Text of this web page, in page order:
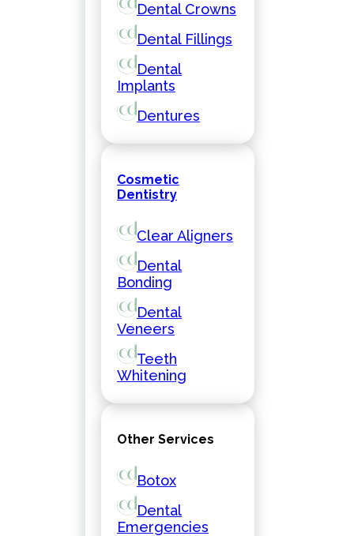
Dental Crowns
Dental Fillings
Dental
Implants
Dentures
Cosmetic
Dentistry
Clear Aligners
Dental
Bonding
Dental
Veneers
Teeth
Whitening
Other Services
Botox
Dental
Emergencies